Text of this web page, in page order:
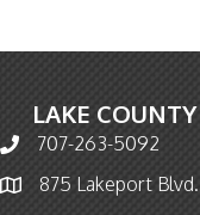
LAKE
Phone icon and link
707-263-5092
Map icon875 Lakeport